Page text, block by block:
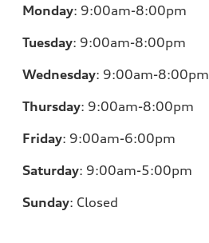
Monday: 9:00am-8:00pm
Tuesday: 9:00am-8:00pm
Wednesday: 9:00am-8:00pm
Thursday: 9:00am-8:00pm
Friday: 9:00am-6:00pm
Saturday: 9:00am-5:00pm
Sunday: Closed